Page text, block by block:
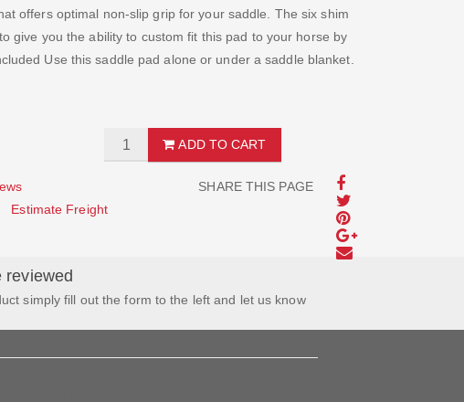
offers optimal non-slip grip for your saddle. The six shim
give you the ability to custom fit this pad to your horse by
Use this saddle pad alone or under a saddle blanket.
ADD TO CART
SHARE THIS PAGE
Estimate Freight
reviewed
simply fill out the form to the left and let us know